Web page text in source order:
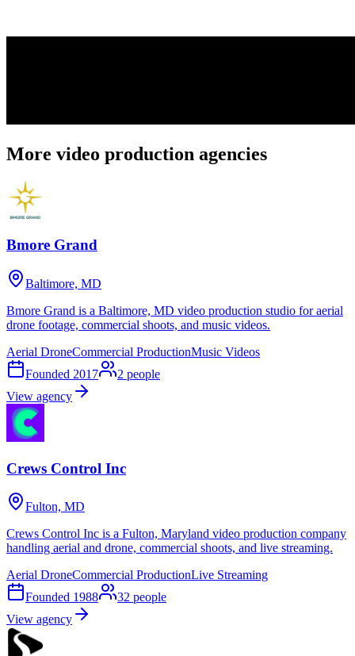
More video production agencies
Bmore Grand
Baltimore, MD
Bmore Grand is a Baltimore, MD video production studio for aerial
drone footage, commercial shoots, and music videos.
Aerial DroneCommercial ProductionMusic Videos
Founded 2017 2 people
View agency
Crews Control Inc
Fulton, MD
Crews Control Inc is a Fulton, Maryland video production company
handling aerial and drone, commercial shoots, and live streaming.
Aerial DroneCommercial ProductionLive Streaming
Founded 1988 32 people
View agency